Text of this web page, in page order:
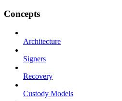
Concepts
Architecture
Signers
Recovery
Custody Models